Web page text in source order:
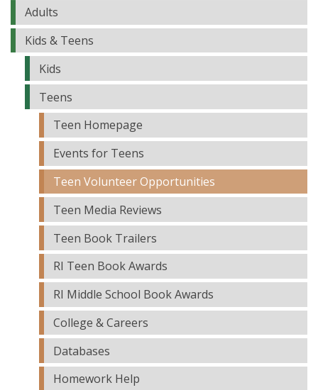
Adults
Kids & Teens
Kids
Teens
Teen Homepage
Events for Teens
Teen Volunteer Opportunities
Teen Media Reviews
Teen Book Trailers
RI Teen Book Awards
RI Middle School Book Awards
College & Careers
Databases
Homework Help